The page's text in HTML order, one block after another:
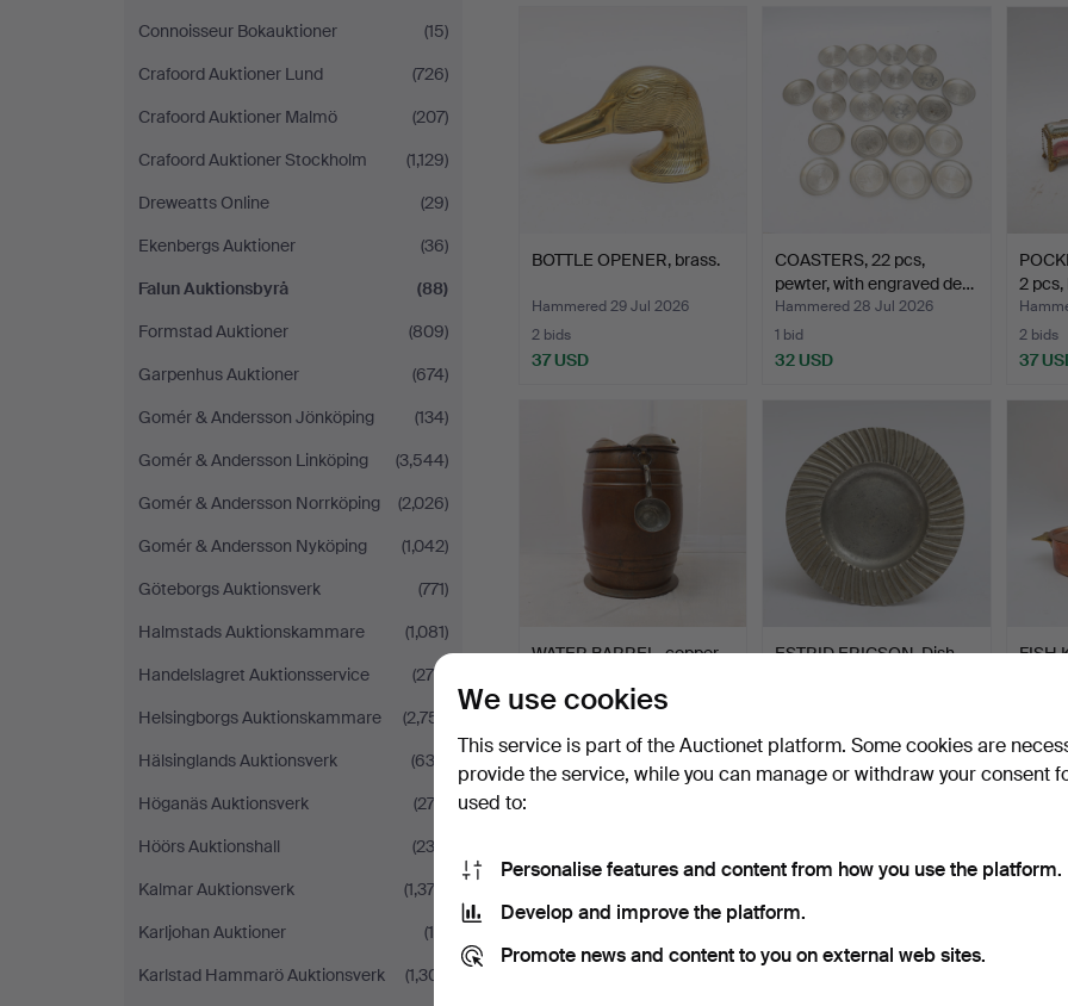
Connoisseur Bokauktioner
(15)
Crafoord Auktioner Lund
(726)
Crafoord Auktioner Malmö
(207)
Crafoord Auktioner Stockholm
(1,129)
Dreweatts Online
(29)
Ekenbergs Auktioner
(36)
Falun Auktionsbyrå
(88)
Formstad Auktioner
(809)
Garpenhus Auktioner
(674)
Gomér & Andersson Jönköping
(134)
Gomér & Andersson Linköping
(3,544)
Gomér & Andersson Norrköping
(2,026)
Gomér & Andersson Nyköping
(1,042)
Göteborgs Auktionsverk
(771)
Halmstads Auktionskammare
(1,081)
Handelslagret Auktionsservice
(279)
Helsingborgs Auktionskammare
(2,751)
Hälsinglands Auktionsverk
(633)
Höganäs Auktionsverk
(272)
Höörs Auktionshall
(232)
Kalmar Auktionsverk
(1,374)
Karljohan Auktioner
(19)
Karlstad Hammarö Auktionsverk
(1,301)
BOTTLE OPENER, brass.
Hammered 29 Jul 2026
2 bids
37 USD
COASTERS, 22 pcs,
pewter, with engraved de…
Hammered 28 Jul 2026
1 bid
32 USD
2
2 bids
37
WATER BARREL, copper,
Hammered 22 Jul 2026
180 USD
ESTRID ERICSON. Dish,
175 USD
FISH
90
We use cookies
This service is part of the Auctionet platform. Some cookies are
provide the service, while you can manage or withdraw your consent
used to:
Personalise features and content from how you use the platform.
Develop and improve the platform.
Promote news and content to you on external web sites.